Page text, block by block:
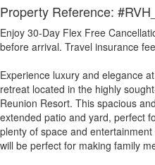
Property Reference:
Enjoy 30-Day Flex Free
before arrival. Travel insurance
Experience luxury and elegance
retreat located in the highly
Reunion Resort. This spacious
extended patio and yard, perfect
plenty of space and
will be perfect for making family